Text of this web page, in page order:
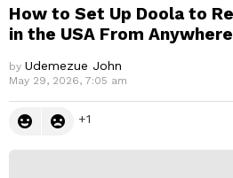
How to Set Up Doola to
in the USA From Anywhere
by Udemezue John
May 29, 2026, 7:05 am
1